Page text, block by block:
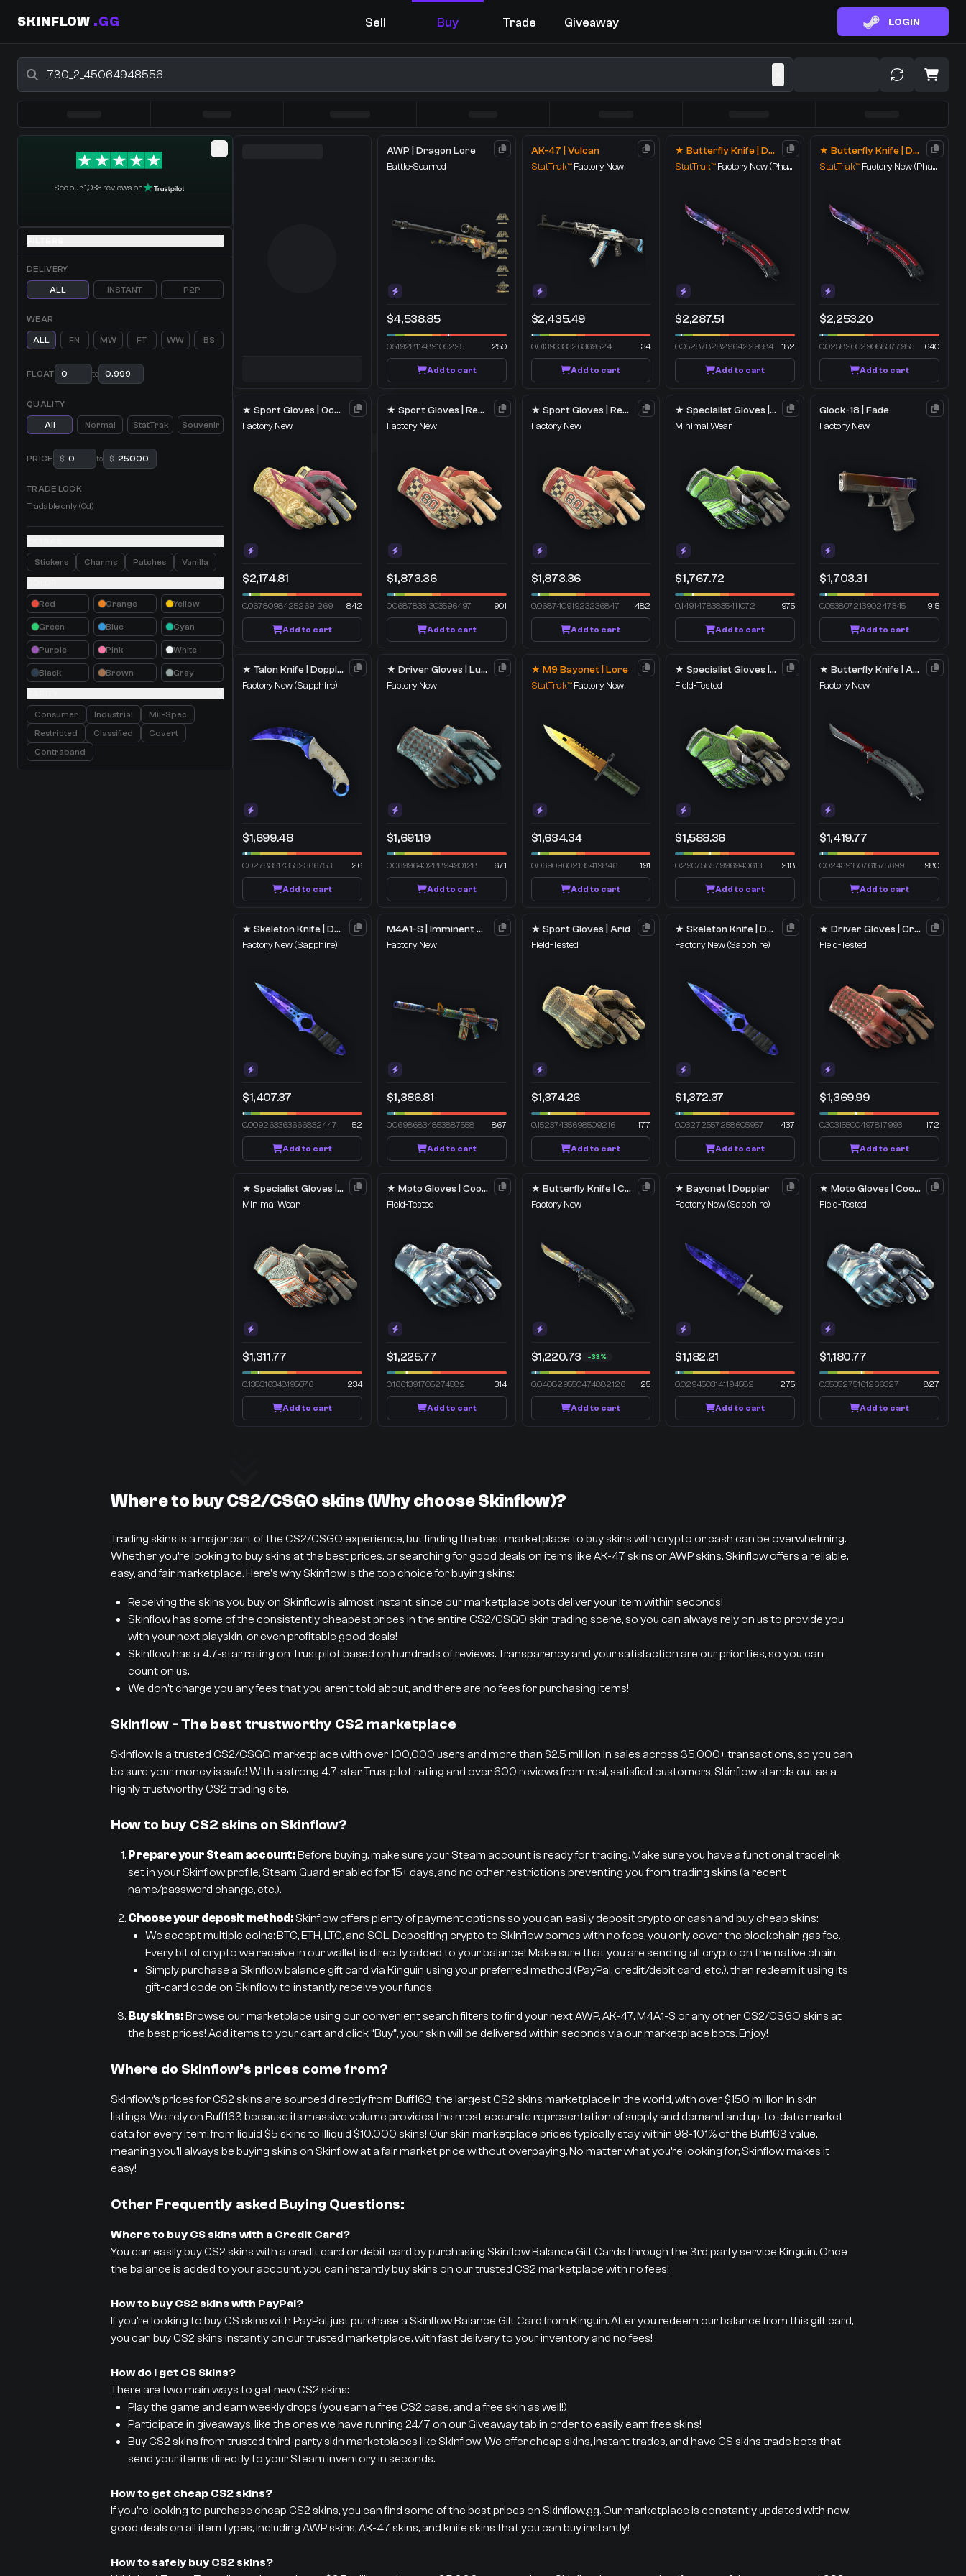
SKINFLOW .GG Sell Buy Trade Giveaway LOGIN
Shopping Cart
You receive
Select the items you wish to receive from our bots
See our 1,033 reviews on
DELIVERY
ALL INSTANT P2P
WEAR
ALL FN MW FT WW BS
FLOAT to
QUALITY
All Normal StatTrak Souvenir
PRICE $ to $
TRADE LOCK
Tradable only (0d)
Stickers Charms Patches Vanilla
Red Orange Yellow
Green Blue Cyan
Purple Pink White
Black Brown Gray
Consumer Industrial
Mil-Spec
Restricted
Classified
Covert
Contraband
AWP | Dragon Lore
Battle-Scarred
$4,538.85
0.5192811489105225 250
Add to cart
AK-47 | Vulcan
StatTrak™ Factory New
$2,435.49
0.0139333326369524 34
Add to cart
★ Butterfly Knife | Doppler
StatTrak™ Factory New (Phase 1)
$2,287.51
0.052878282964229584 182
Add to cart
★ Butterfly Knife | Doppler
StatTrak™ Factory New (Phase 1)
$2,253.20
0.025820529088377953 640
Add to cart
★ Sport Gloves | Occult
Factory New
$2,174.81
0.06780984252691269 842
Add to cart
★ Sport Gloves | Red Racer
Factory New
$1,873.36
0.06878331303596497 901
Add to cart
★ Sport Gloves | Red Racer
Factory New
$1,873.36
0.06874091923236847 482
Add to cart
★ Specialist Gloves | Emerald Web
Minimal Wear
$1,767.72
0.14914783835411072 975
Add to cart
Glock-18 | Fade
Factory New
$1,703.31
0.05380721390247345 915
Add to cart
★ Talon Knife | Doppler
Factory New (Sapphire)
$1,699.48
0.027835173532366753 26
Add to cart
★ Driver Gloves | Lunar Weave
Factory New
$1,691.19
0.06996402889490128 671
Add to cart
★ M9 Bayonet | Lore
StatTrak™ Factory New
$1,634.34
0.06909602135419846 191
Add to cart
★ Specialist Gloves | Emerald Web
Field-Tested
$1,588.36
0.29075857996940613 218
Add to cart
★ Butterfly Knife | Autotronic
Factory New
$1,419.77
0.02439180761575699 980
Add to cart
★ Skeleton Knife | Doppler
Factory New (Sapphire)
$1,407.37
0.009263363666832447 52
Add to cart
M4A1-S | Imminent Danger
Factory New
$1,386.81
0.06986834853887558 867
Add to cart
★ Sport Gloves | Arid
Field-Tested
$1,374.26
0.15237435698509216 177
Add to cart
★ Skeleton Knife | Doppler
Factory New (Sapphire)
$1,372.37
0.03272557258605957 437
Add to cart
★ Driver Gloves | Crimson Weave
Field-Tested
$1,369.99
0.30315500497817993 172
Add to cart
★ Specialist Gloves | Foundation
Minimal Wear
$1,311.77
0.138316348195076 234
Add to cart
★ Moto Gloves | Cool Mint
Field-Tested
$1,225.77
0.1661391705274582 314
Add to cart
★ Butterfly Knife | Case Hardened
Factory New
$1,220.73 -33%
0.040829550474882126 25
Add to cart
★ Bayonet | Doppler
Factory New (Sapphire)
$1,182.21
0.0294503141194582 275
Add to cart
★ Moto Gloves | Cool Mint
Field-Tested
$1,180.77
0.3535275161266327 827
Add to cart
Where to buy CS2/CSGO skins (Why choose Skinflow)?
Trading skins is a major part of the CS2/CSGO experience, but finding the best marketplace to buy skins with crypto or cash can be overwhelming.
Whether you’re looking to buy skins at the best prices, or searching for good deals on items like AK-47 skins or AWP skins, Skinflow offers a reliable,
easy, and fair marketplace. Here's why Skinflow is the top choice for buying skins:
Receiving the skins you buy on Skinflow is almost instant, since our marketplace bots deliver your item within seconds!
Skinflow has some of the consistently cheapest prices in the entire CS2/CSGO skin trading scene, so you can always rely on us to provide you
with your next playskin, or even profitable good deals!
Skinflow has a 4.7-star rating on Trustpilot based on hundreds of reviews. Transparency and your satisfaction are our priorities, so you can
count on us.
We don’t charge you any fees that you aren’t told about, and there are no fees for purchasing items!
Skinflow - The best trustworthy CS2 marketplace
Skinflow is a trusted CS2/CSGO marketplace with over 100,000 users and more than $2.5 million in sales across 35,000+ transactions, so you can
be sure your money is safe! With a strong 4.7-star Trustpilot rating and over 600 reviews from real, satisfied customers, Skinflow stands out as a
highly trustworthy CS2 trading site.
How to buy CS2 skins on Skinflow?
Prepare your Steam account:Before buying, make sure your Steam account is ready for trading. Make sure you have a functional tradelink
set in your Skinflow profile, Steam Guard enabled for 15+ days, and no other restrictions preventing you from trading skins (a recent
name/password change, etc.).
Choose your deposit method:Skinflow offers plenty of payment options so you can easily deposit crypto or cash and buy cheap skins:
We accept multiple coins: BTC, ETH, LTC, and SOL. Depositing crypto to Skinflow comes with no fees, you only cover the blockchain gas fee.
Every bit of crypto we receive in our wallet is directly added to your balance! Make sure that you are sending all crypto on the native chain.
Simply purchase a Skinflow balance gift card via Kinguin using your preferred method (PayPal, credit/debit card, etc.), then redeem it using its
gift-card code on Skinflow to instantly receive your funds.
Buy skins:Browse our marketplace using our convenient search filters to find your next AWP, AK-47, M4A1-S or any other CS2/CSGO skins at
the best prices! Add items to your cart and click “Buy”, your skin will be delivered within seconds via our marketplace bots. Enjoy!
Where do Skinflow’s prices come from?
Skinflow’s prices for CS2 skins are sourced directly from Buff163, the largest CS2 skins marketplace in the world, with over $150 million in skin
listings. We rely on Buff163 because its massive volume provides the most accurate representation of supply and demand and up-to-date market
data for every item: from liquid $5 skins to illiquid $10,000 skins! Our skin marketplace prices typically stay within 98-101% of the Buff163 value,
meaning you’ll always be buying skins on Skinflow at a fair market price without overpaying. No matter what you’re looking for, Skinflow makes it
easy!
Other Frequently asked Buying Questions:
Where to buy CS skins with a Credit Card?
You can easily buy CS2 skins with a credit card or debit card by purchasing Skinflow Balance Gift Cards through the 3rd party service Kinguin. Once
the balance is added to your account, you can instantly buy skins on our trusted CS2 marketplace with no fees!
How to buy CS2 skins with PayPal?
If you’re looking to buy CS skins with PayPal, just purchase a Skinflow Balance Gift Card from Kinguin. After you redeem our balance from this gift card,
you can buy CS2 skins instantly on our trusted marketplace, with fast delivery to your inventory and no fees!
How do I get CS Skins?
There are two main ways to get new CS2 skins:
Play the game and earn weekly drops (you earn a free CS2 case, and a free skin as well!)
Participate in giveaways, like the ones we have running 24/7 on our Giveaway tab in order to easily earn free skins!
Buy CS2 skins from trusted third-party skin marketplaces like Skinflow. We offer cheap skins, instant trades, and have CS skins trade bots that
send your items directly to your Steam inventory in seconds.
How to get cheap CS2 skins?
If you’re looking to purchase cheap CS2 skins, you can find some of the best prices on Skinflow.gg. Our marketplace is constantly updated with new,
good deals on all item types, including AWP skins, AK-47 skins, and knife skins that you can buy instantly!
How to safely buy CS2 skins?